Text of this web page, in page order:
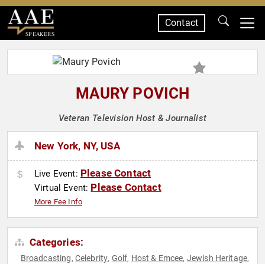
SPEAKERS
Contact
MAURY POVICH
Veteran Television Host & Journalist
New York, NY, USA
Live Event: Please Contact
Virtual Event: Please Contact
More Fee Info
Categories:
Broadcasting, Celebrity, Golf, Host & Emcee, Jewish Heritage,